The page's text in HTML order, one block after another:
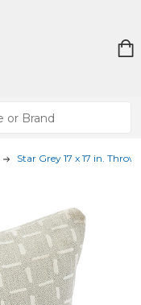
Star Grey 17 x 17 in.